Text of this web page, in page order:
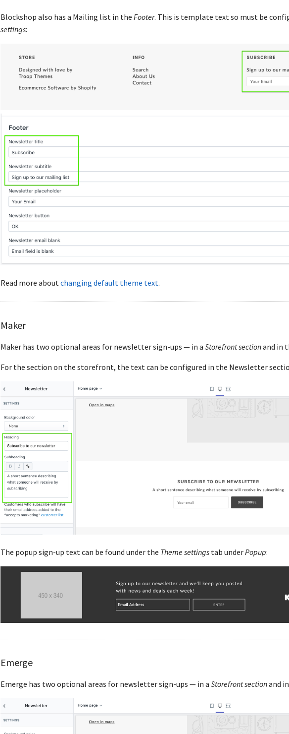
Blockshop also has a Mailing list in the Footer. This is template text so must be
settings:
Read more aboutchanging default theme text.
Maker
Maker has two optional areas for newsletter sign-ups — in a Storefront sectionand in
For the section on the storefront, the text can be configured in the Newsletter
The popup sign-up text can be found under the Theme settings tab underPopup:
Emerge
Emerge has two optional areas for newsletter sign-ups — in a Storefront sectionand